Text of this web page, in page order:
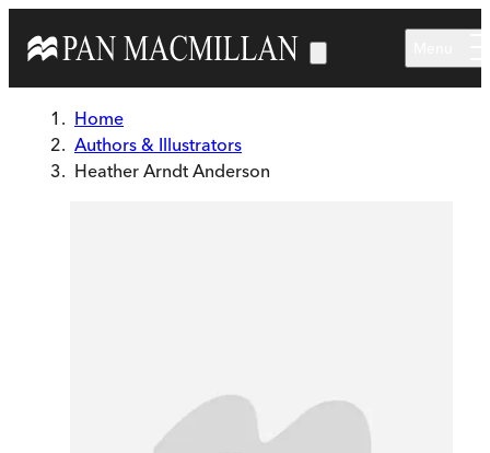
Home
Authors & Illustrators
Heather Arndt Anderson